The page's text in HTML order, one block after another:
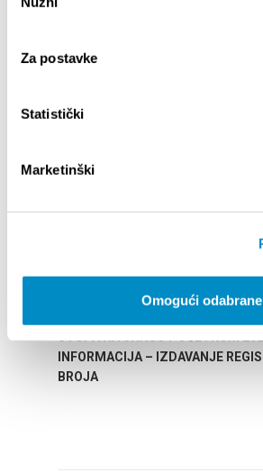
pristanka
Za postavke
Statistički
Marketinški
Omogući odabrane
INFORMACIJA – IZDAVANJE
BROJA